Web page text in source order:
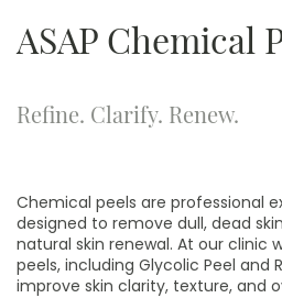
ASAP Chemical
Refine. Clarify. Renew.
Chemical peels are professional
designed to remove dull, dead
natural skin renewal. At our clinic
peels, including Glycolic Peel and
improve skin clarity, texture, and